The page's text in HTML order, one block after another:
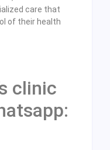
care that
of their health
clinic